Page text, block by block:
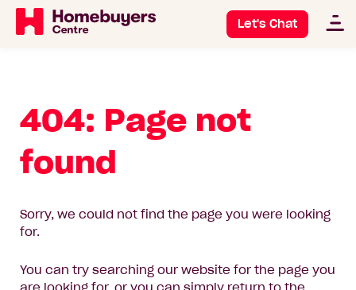
Let's Chat
404: Page not
found
Sorry, we could not find the page you were looking
for.
You can try searching our website for the page you